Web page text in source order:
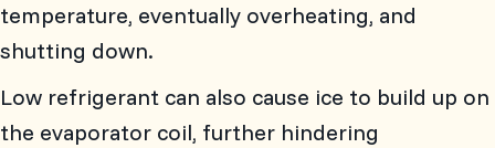
temperature, eventually overheating, and
shutting down.
Low refrigerant can also cause ice to build up on
the evaporator coil, further hindering